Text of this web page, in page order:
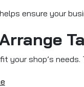
ensure your
your shop’s needs.